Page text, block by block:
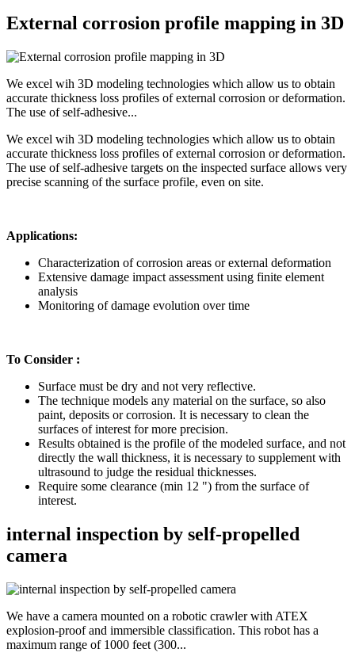
External corrosion profile mapping in 3D
We excel wih 3D modeling technologies which allow us to obtain
accurate thickness loss profiles of external corrosion or deformation.
The use of self-adhesive...
We excel wih 3D modeling technologies which allow us to obtain
accurate thickness loss profiles of external corrosion or deformation.
The use of self-adhesive targets on the inspected surface allows very
precise scanning of the surface profile, even on site.
Applications:
Characterization of corrosion areas or external deformation
Extensive damage impact assessment using finite element
analysis
Monitoring of damage evolution over time
To Consider :
Surface must be dry and not very reflective.
The technique models any material on the surface, so also
paint, deposits or corrosion. It is necessary to clean the
surfaces of interest for more precision.
Results obtained is the profile of the modeled surface, and not
directly the wall thickness, it is necessary to supplement with
ultrasound to judge the residual thicknesses.
Require some clearance (min 12 ") from the surface of
interest.
internal inspection by self-propelled
camera
We have a camera mounted on a robotic crawler with ATEX
explosion-proof and immersible classification. This robot has a
maximum range of 1000 feet (300...